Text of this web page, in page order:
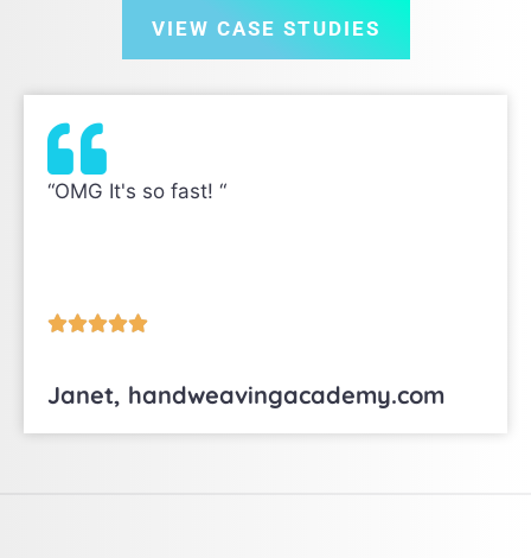
VIEW CASE STUDIES
“OMG It's so fast! “

Janet, handweavingacademy.com